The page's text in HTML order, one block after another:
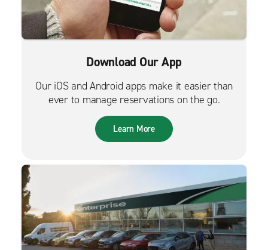
Download Our App
Our iOS and Android apps make it easier than
ever to manage reservations on the go.
Learn More